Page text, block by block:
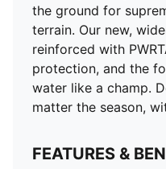
UK 8)
Lining: Textile; Outsole:
Sockliner: Textile
the ground for
terrain. Our new,
reinforced with
protection, and the
water like a champ.
matter the season,
FEATURES &